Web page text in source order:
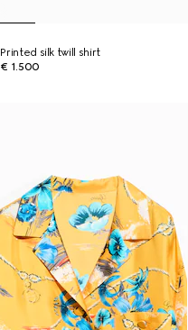
Printed silk twill shirt
€ 1.500